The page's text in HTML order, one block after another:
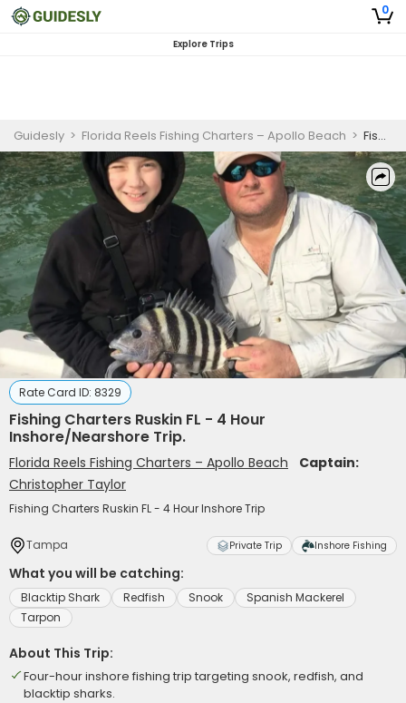
0
Explore Trips
Guidesly > Florida Reels Fishing Charters – Apollo Beach > Fishing Charters Ruskin FL - 4 Hour Inshore/Nearshore Trip.
Rate Card ID: 8329
Fishing Charters Ruskin FL - 4 Hour
Inshore/Nearshore Trip.
Florida Reels Fishing Charters – Apollo Beach
Captain:
Christopher Taylor
Fishing Charters Ruskin FL - 4 Hour Inshore Trip
Tampa Private Trip Inshore Fishing
What you will be catching:
Blacktip Shark Redfish Snook
Spanish Mackerel
Tarpon
About This Trip:
Four-hour inshore fishing trip targeting snook, redfish, and
blacktip sharks.